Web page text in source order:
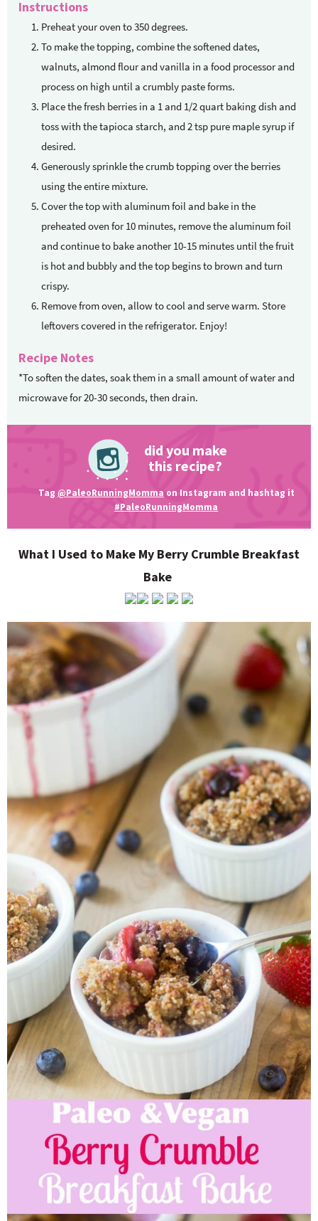
Instructions
Preheat your oven to 350 degrees.
To make the topping, combine the softened dates,
walnuts, almond flour and vanilla in a food processor and
process on high until a crumbly paste forms.
Place the fresh berries in a 1 and 1/2 quart baking dish and
toss with the tapioca starch, and 2 tsp pure maple syrup if
desired.
Generously sprinkle the crumb topping over the berries
using the entire mixture.
Cover the top with aluminum foil and bake in the
preheated oven for 10 minutes, remove the aluminum foil
and continue to bake another 10-15 minutes until the fruit
is hot and bubbly and the top begins to brown and turn
crispy.
Remove from oven, allow to cool and serve warm. Store
leftovers covered in the refrigerator. Enjoy!
Recipe Notes
*To soften the dates, soak them in a small amount of water and
microwave for 20-30 seconds, then drain.
did you make
this recipe?
Tag @PaleoRunningMomma on Instagram and hashtag it
#PaleoRunningMomma
What I Used to Make My Berry Crumble Breakfast
Bake